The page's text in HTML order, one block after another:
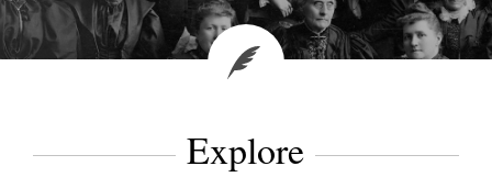
Explore